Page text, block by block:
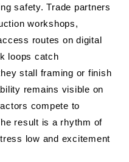
safety. Trade partners
workshops,
routes on digital
loops catch
stall framing or finish
remains visible on
compete to
result is a rhythm of
low and excitement